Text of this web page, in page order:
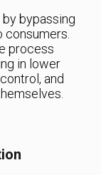
bypassing
process
in lower
and